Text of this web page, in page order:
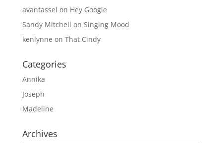
avantassel on Hey Google
Sandy Mitchell on Singing Mood
kenlynne on That Cindy
Categories
Annika
Joseph
Madeline
Archives